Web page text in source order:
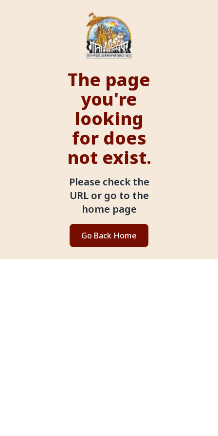
The page
you're
looking
for does
not exist.
Please check the
URL or go to the
home page
Go Back Home